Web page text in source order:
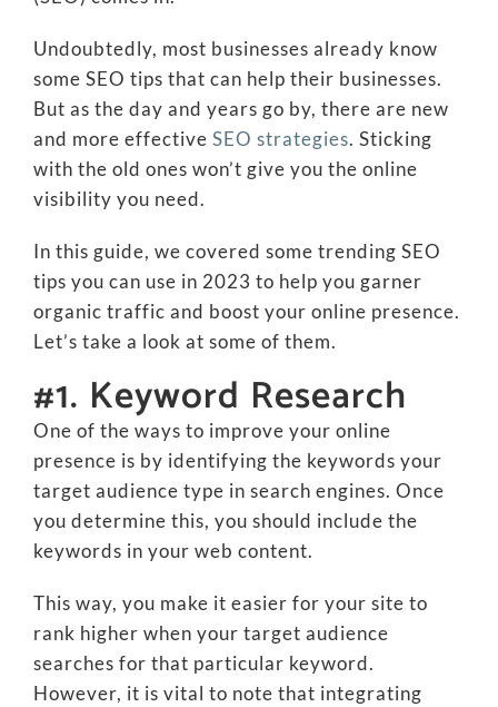
Undoubtedly, most businesses already know
some SEO tips that can help their businesses.
But as the day and years go by, there are new
and more effective SEO strategies. Sticking
with the old ones won’t give you the online
visibility you need.
In this guide, we covered some trending SEO
tips you can use in 2023 to help you garner
organic traffic and boost your online presence.
Let’s take a look at some of them.
#1. Keyword Research
One of the ways to improve your online
presence is by identifying the keywords your
target audience type in search engines. Once
you determine this, you should include the
keywords in your web content.
This way, you make it easier for your site to
rank higher when your target audience
searches for that particular keyword.
However, it is vital to note that integrating